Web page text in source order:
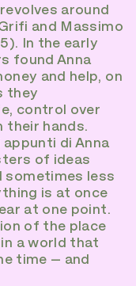
around
and Massimo
In the early
found Anna
and help, on
they
control over
their hands.
di Anna
of ideas
sometimes less
is at once
at one point.
of the place
a world that
time – and